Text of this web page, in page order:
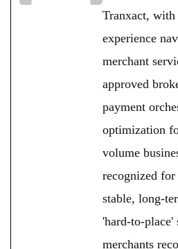
Tranxact,
experience
merchant
approved
payment
optimization
volume
recognized
stable, long-
'hard-to-place'
merchants